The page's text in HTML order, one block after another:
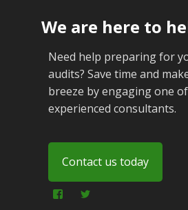
We are here to
Need help preparing for
audits? Save time and
breeze by engaging one
experienced consultants.
Contact us today
View